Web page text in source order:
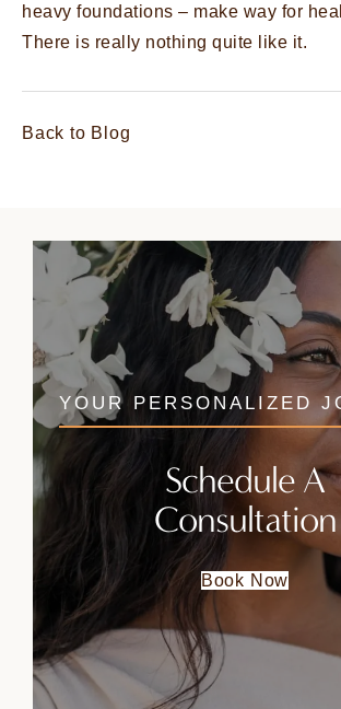
heavy foundations – make way for
There is really nothing quite like it.
Back to Blog
YOUR PERSONALIZED
Schedule A
Consultation
Book Now